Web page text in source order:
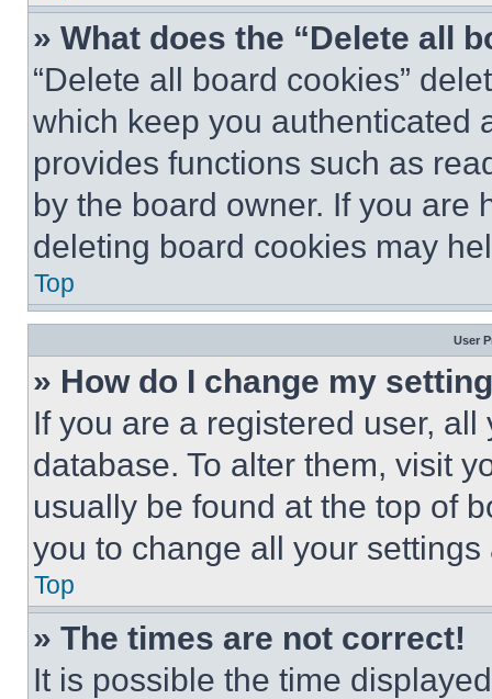
» What does the “Delete all
“Delete all board cookies”
which keep you authenticated
provides functions such as
by the board owner. If you are
deleting board cookies may
Top
User
» How do I change my
If you are a registered user,
database. To alter them, visit
usually be found at the top of
you to change all your
Top
» The times are not correct!
It is possible the time